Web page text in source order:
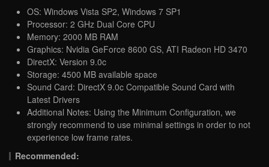
OS: Windows Vista SP2, Windows 7 SP1
Processor: 2 GHz Dual Core CPU
Memory: 2000 MB RAM
Graphics: Nvidia GeForce 8600 GS, ATI Radeon HD 3470
DirectX: Version 9.0c
Storage: 4500 MB available space
Sound Card: DirectX 9.0c Compatible Sound Card with
Latest Drivers
Additional Notes: Using the Minimum Configuration, we
strongly recommend to use minimal settings in order to not
experience low frame rates.
Recommended: